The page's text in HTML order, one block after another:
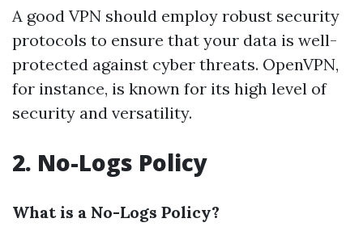
A good VPN should employ robust security
protocols to ensure that your data is well-
protected against cyber threats. OpenVPN,
for instance, is known for its high level of
security and versatility.
2. No-Logs Policy
What is a No-Logs Policy?